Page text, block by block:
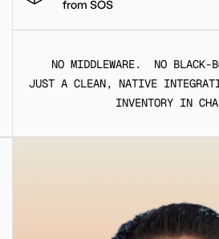
from SOS
NO MIDDLEWARE. NO BLACK-
JUST A CLEAN, NATIVE
INVENTORY IN